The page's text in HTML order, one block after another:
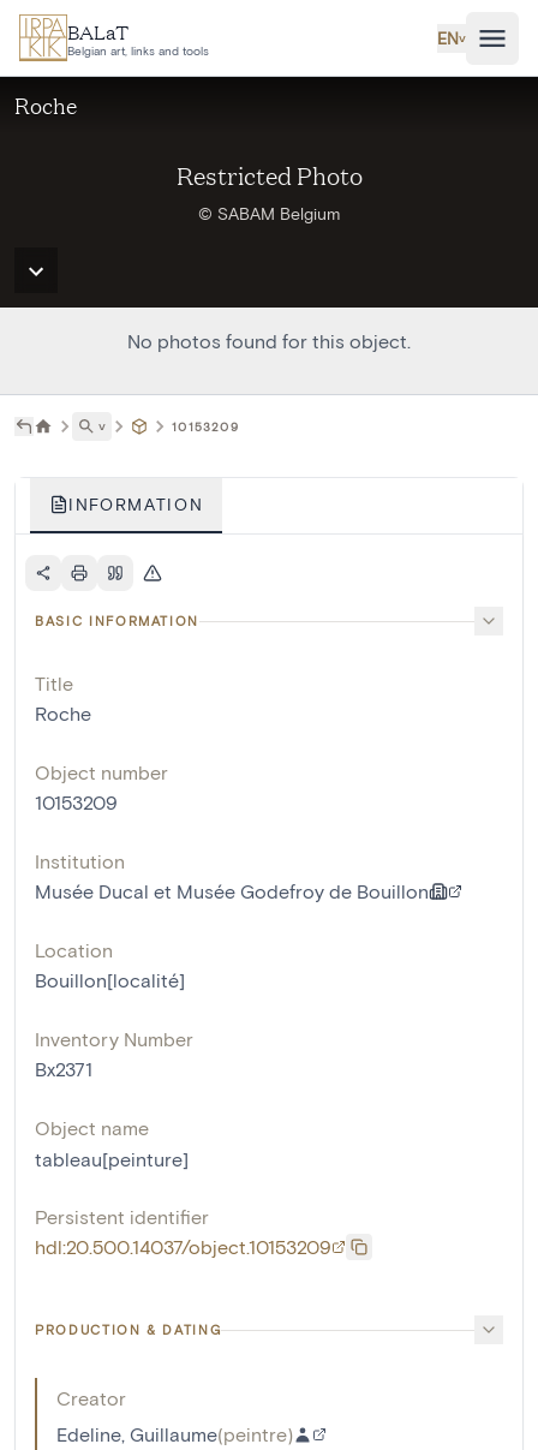
Skip to main content
BALaT
Belgian art, links and tools
EN˅
Restricted Photo
© SABAM Belgium
Roche
No photos found for this object.
˅ 10153209
INFORMATION
BASIC INFORMATION
Title
Roche
Object number
10153209
Institution
Musée Ducal et Musée Godefroy de Bouillon
Location
Bouillon[localité]
Inventory Number
Bx2371
Object name
tableau[peinture]
Persistent identifier
hdl:20.500.14037/object.10153209
PRODUCTION & DATING
Creator
Edeline, Guillaume(peintre)